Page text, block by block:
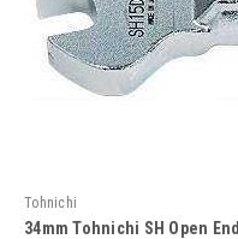
Tohnichi
34mm Tohnichi SH Open End